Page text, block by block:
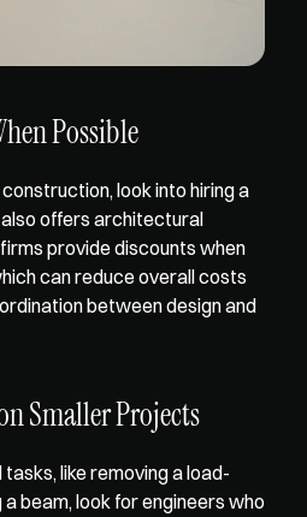
Possible
look into hiring a
offers architectural
provide discounts when
can reduce overall costs
between design and
Smaller Projects
like removing a load-
beam, look for engineers who